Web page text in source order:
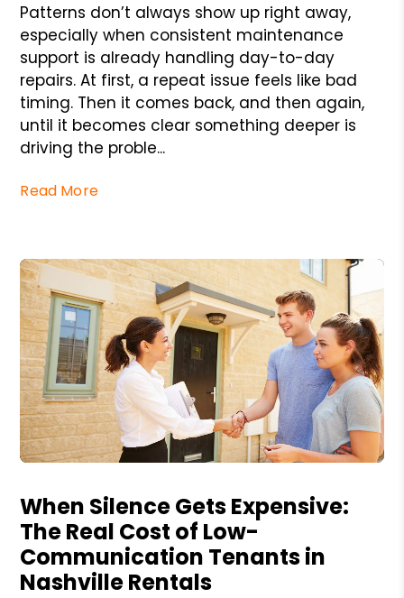
Patterns don’t always show up right away,
especially when consistent maintenance
support is already handling day-to-day
repairs. At first, a repeat issue feels like bad
timing. Then it comes back, and then again,
until it becomes clear something deeper is
driving the proble...
Read More
When Silence Gets Expensive:
The Real Cost of Low-
Communication Tenants in
Nashville Rentals